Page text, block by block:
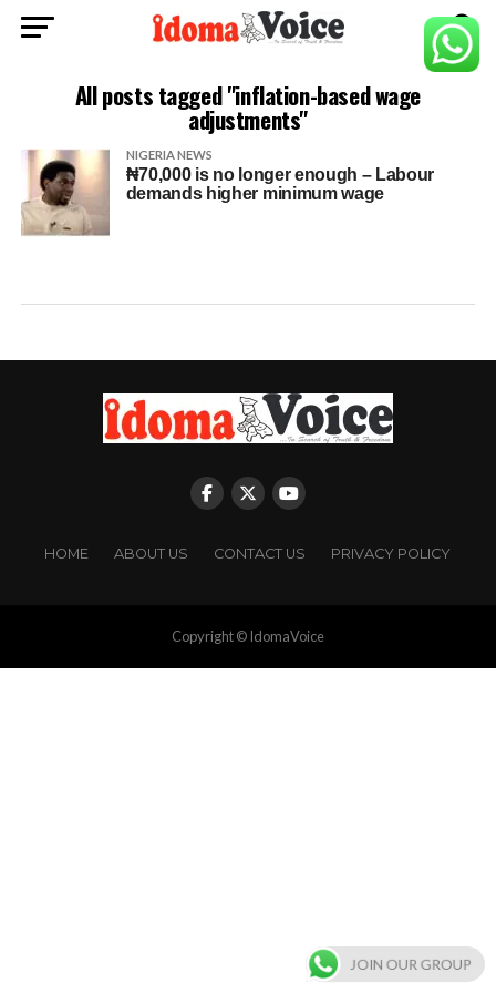
All posts tagged "inflation-based wage
adjustments"
NIGERIA NEWS
₦70,000 is no longer enough – Labour
demands higher minimum wage
HOME ABOUT US CONTACT US PRIVACY POLICY
Copyright © IdomaVoice
JOIN OUR GROUP